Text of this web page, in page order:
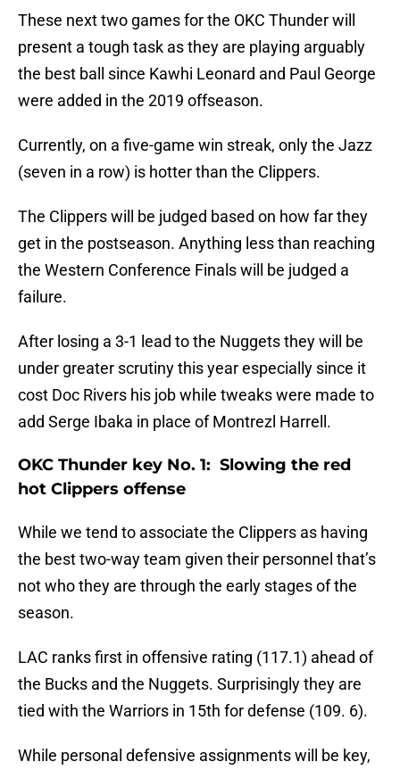
These next two games for the OKC Thunder will
present a tough task as they are playing arguably
the best ball since Kawhi Leonard and Paul George
were added in the 2019 offseason.
Currently, on a five-game win streak, only the Jazz
(seven in a row) is hotter than the Clippers.
The Clippers will be judged based on how far they
get in the postseason. Anything less than reaching
the Western Conference Finals will be judged a
failure.
After losing a 3-1 lead to the Nuggets they will be
under greater scrutiny this year especially since it
cost Doc Rivers his job while tweaks were made to
add Serge Ibaka in place of Montrezl Harrell.
OKC Thunder key No. 1: Slowing the red
hot Clippers offense
While we tend to associate the Clippers as having
the best two-way team given their personnel that’s
not who they are through the early stages of the
season.
LAC ranks first in offensive rating (117.1) ahead of
the Bucks and the Nuggets. Surprisingly they are
tied with the Warriors in 15th for defense (109. 6).
While personal defensive assignments will be key,